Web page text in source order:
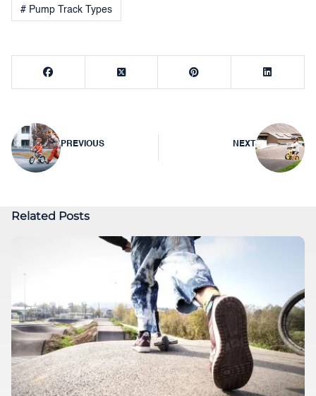
# Pump Track Types
Post
navigation
PREVIOUS NEXT
Related Posts